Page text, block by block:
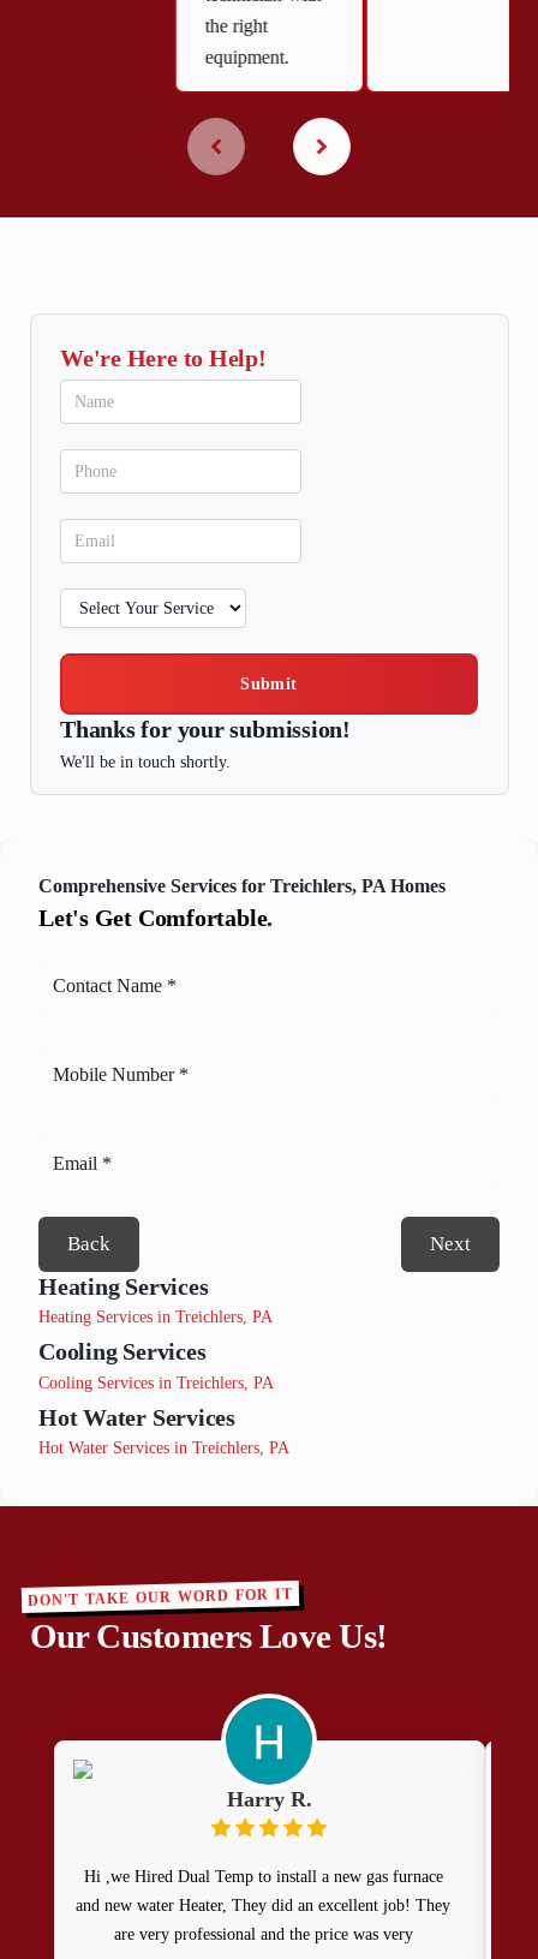
the right
equipment.
We're Here to Help!
Submit
Thanks for your submission!
We'll be in touch shortly.
Comprehensive Services for Treichlers, PA Homes
Let's Get Comfortable.
Back Next
Heating Services
Heating Services in Treichlers, PA
Cooling Services
Cooling Services in Treichlers, PA
Hot Water Services
Hot Water Services in Treichlers, PA
DON'T TAKE OUR WORD FOR IT
Our Customers Love Us!
Harry R.
Hi ,we Hired Dual Temp to install a new gas furnace
and new water Heater, They did an excellent job! They
are very professional and the price was very